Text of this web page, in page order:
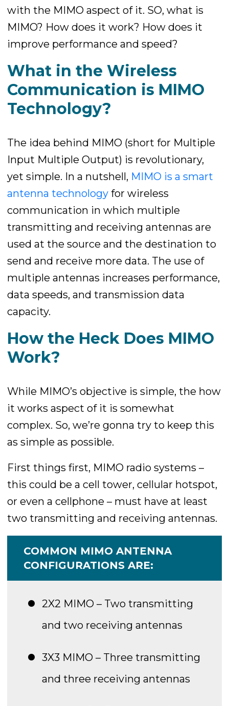
with the MIMO aspect of it. SO, what is
MIMO? How does it work? How does it
improve performance and speed?
What in the Wireless
Communication is MIMO
Technology?
The idea behind MIMO (short for Multiple
Input Multiple Output) is revolutionary,
yet simple. In a nutshell, MIMO is a smart
antenna technology for wireless
communication in which multiple
transmitting and receiving antennas are
used at the source and the destination to
send and receive more data. The use of
multiple antennas increases performance,
data speeds, and transmission data
capacity.
How the Heck Does MIMO
Work?
While MIMO’s objective is simple, the how
it works aspect of it is somewhat
complex. So, we’re gonna try to keep this
as simple as possible.
First things first, MIMO radio systems –
this could be a cell tower, cellular hotspot,
or even a cellphone – must have at least
two transmitting and receiving antennas.
COMMON MIMO ANTENNA
CONFIGURATIONS ARE:
2X2 MIMO – Two transmitting
and two receiving antennas
3X3 MIMO – Three transmitting
and three receiving antennas